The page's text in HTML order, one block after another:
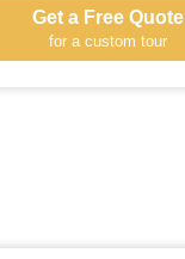
Get a Free Quote
for a custom tour